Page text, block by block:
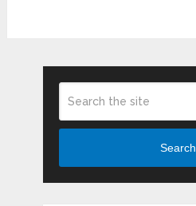
Search